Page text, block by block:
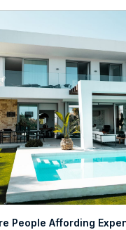
People Affording